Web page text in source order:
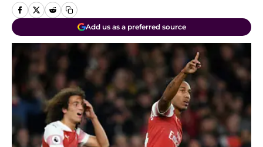
Add us as a preferred source